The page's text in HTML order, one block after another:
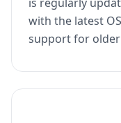
with the latest
support for older